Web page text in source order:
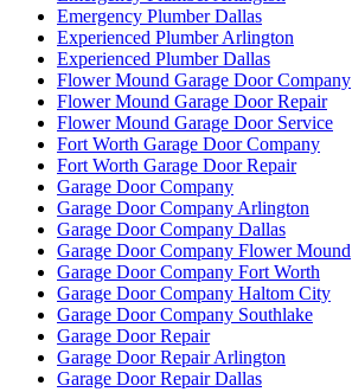
Emergency Plumber Dallas
Experienced Plumber Arlington
Experienced Plumber Dallas
Flower Mound Garage Door Company
Flower Mound Garage Door Repair
Flower Mound Garage Door Service
Fort Worth Garage Door Company
Fort Worth Garage Door Repair
Garage Door Company
Garage Door Company Arlington
Garage Door Company Dallas
Garage Door Company Flower Mound
Garage Door Company Fort Worth
Garage Door Company Haltom City
Garage Door Company Southlake
Garage Door Repair
Garage Door Repair Arlington
Garage Door Repair Dallas